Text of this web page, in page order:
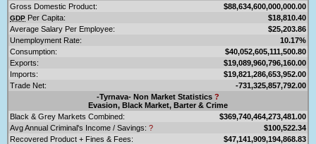
Gross Domestic Product:
$88,634,600,000,000.00
GDP Per Capita:
$18,810.40
Average Salary Per Employee:
$25,203.86
Unemployment Rate:
10.17%
Consumption:
$40,052,605,111,500.80
Exports:
$19,089,960,796,160.00
Imports:
$19,821,286,653,952.00
Trade Net:
-731,325,857,792.00
-Tyrnava- Non Market Statistics ?
Evasion, Black Market, Barter & Crime
Black & Grey Markets Combined:
$369,740,464,273,481.00
Avg Annual Criminal's Income / Savings: ?
$100,522.34
Recovered Product + Fines & Fees:
$47,141,909,194,868.83